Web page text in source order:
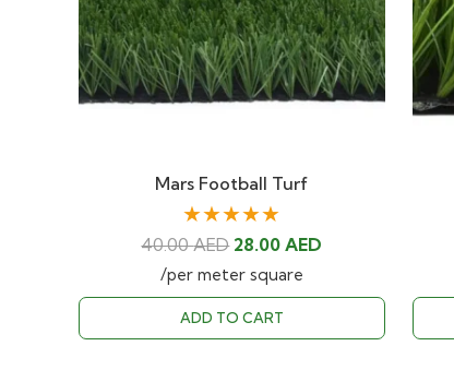
Mars Football Turf
★★★★★
40.00AED Original
price
was:
40.00 AED.
28.00AED
is:
28.00 AED.
/per meter square
ADD TO CART